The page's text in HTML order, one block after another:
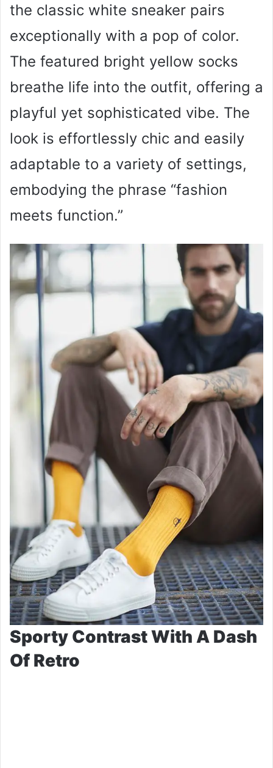
the classic white sneaker pairs
exceptionally with a pop of color.
The featured bright yellow socks
breathe life into the outfit, offering a
playful yet sophisticated vibe. The
look is effortlessly chic and easily
adaptable to a variety of settings,
embodying the phrase “fashion
meets function.”
Sporty Contrast With A Dash
Of Retro